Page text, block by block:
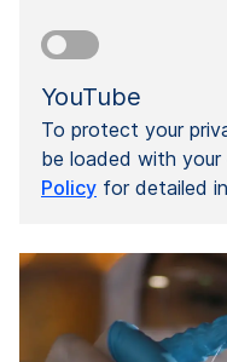
YouTube
To protect your
be loaded with
Policy for detailed